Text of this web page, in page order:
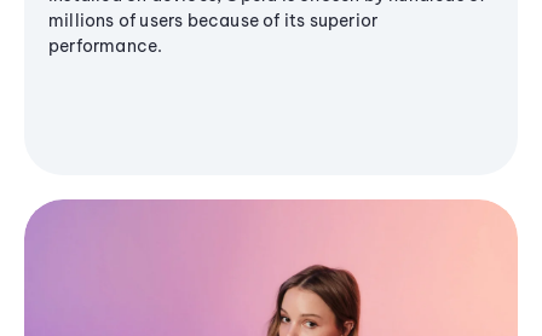
millions of users because of its superior
performance.